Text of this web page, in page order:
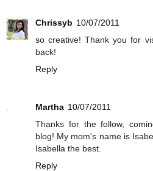
Chrissyb 10/07/2011
so creative! Thank you for
back!
Reply
Martha 10/07/2011
Thanks for the follow,
blog! My mom's name is
Isabella the best.
Reply